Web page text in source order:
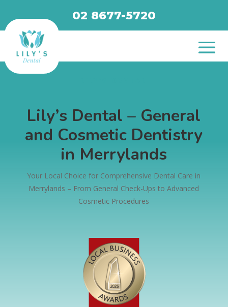
02 8677-5720
Lily’s Dental – General
and Cosmetic Dentistry
in Merrylands
Your Local Choice for Comprehensive Dental Care in
Merrylands – From General Check-Ups to Advanced
Cosmetic Procedures